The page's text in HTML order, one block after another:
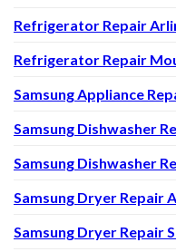
Refrigerator Repair
Refrigerator Repair
Samsung Appliance
Samsung Dishwasher
Samsung Dishwasher
Samsung Dryer Repair
Samsung Dryer Repair